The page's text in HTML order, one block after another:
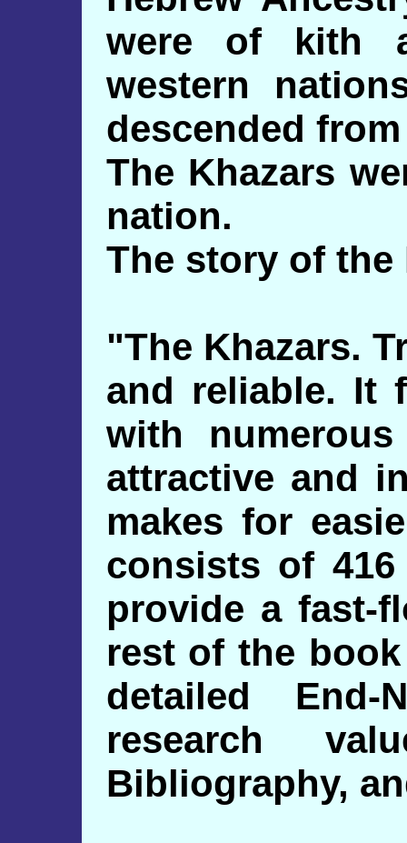
were of kith
western
descended
The Khazars
nation.
The story of
"The Khazars.
and reliable. It
with
attractive and
makes for
consists of
provide a fast-
rest of the
detailed End-
research
Bibliography,